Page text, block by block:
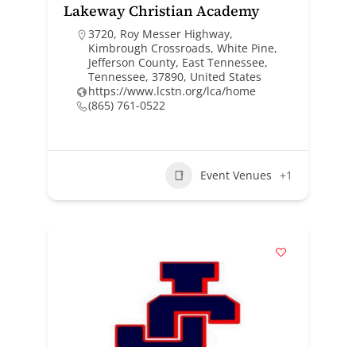
Lakeway Christian Academy
3720, Roy Messer Highway,
Kimbrough Crossroads, White Pine,
Jefferson County, East Tennessee,
Tennessee, 37890, United States
https://www.lcstn.org/lca/home
(865) 761-0522
Event Venues +1